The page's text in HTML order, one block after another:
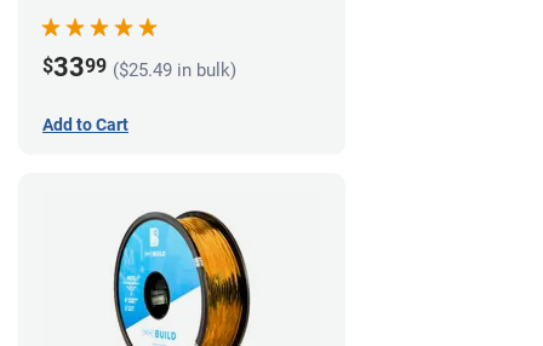
1.75mm (1kg)
$3399 ($25.49 in bulk)
Add to Cart